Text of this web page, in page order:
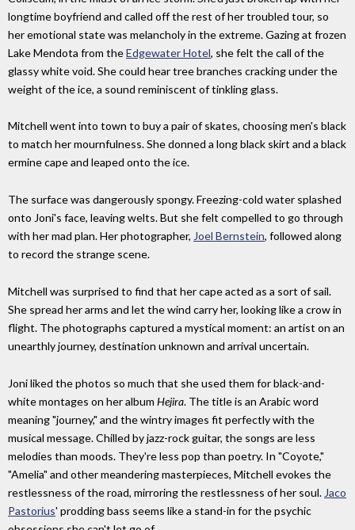
longtime boyfriend and called off the rest of her troubled tour, so
her emotional state was melancholy in the extreme. Gazing at frozen
Lake Mendota from theEdgewater Hotel, she felt the call of the
glassy white void. She could hear tree branches cracking under the
weight of the ice, a sound reminiscent of tinkling glass.
Mitchell went into town to buy a pair of skates, choosing men's black
to match her mournfulness. She donned a long black skirt and a black
ermine cape and leaped onto the ice.
The surface was dangerously spongy. Freezing-cold water splashed
onto Joni's face, leaving welts. But she felt compelled to go through
with her mad plan. Her photographer, Joel Bernstein, followed along
to record the strange scene.
Mitchell was surprised to find that her cape acted as a sort of sail.
She spread her arms and let the wind carry her, looking like a crow in
flight. The photographs captured a mystical moment: an artist on an
unearthly journey, destination unknown and arrival uncertain.
Joni liked the photos so much that she used them for black-and-
white montages on her album Hejira. The title is an Arabic word
meaning "journey," and the wintry images fit perfectly with the
musical message. Chilled by jazz-rock guitar, the songs are less
melodies than moods. They're less pop than poetry. In "Coyote,"
"Amelia" and other meandering masterpieces, Mitchell evokes the
restlessness of the road, mirroring the restlessness of her soul. Jaco
Pastorius' prodding bass seems like a stand-in for the psychic